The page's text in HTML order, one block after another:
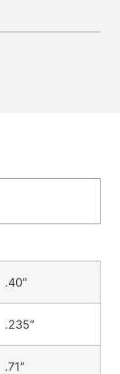
.40″
.235″
.71″